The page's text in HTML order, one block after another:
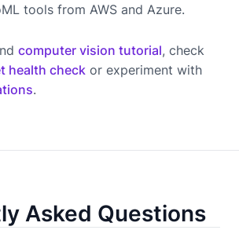
tools from AWS and Azure.
computer vision tutorial, check
health check or experiment with
.
Asked Questions